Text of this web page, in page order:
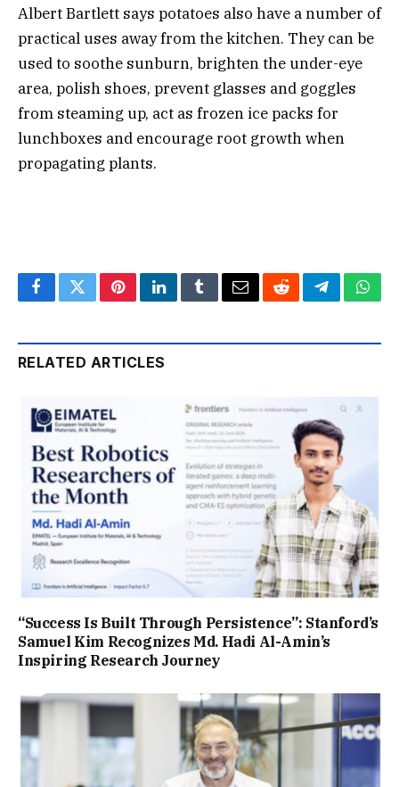
Albert Bartlett says potatoes also have a number of
practical uses away from the kitchen. They can be
used to soothe sunburn, brighten the under-eye
area, polish shoes, prevent glasses and goggles
from steaming up, act as frozen ice packs for
lunchboxes and encourage root growth when
propagating plants.
FacebookTwitterPinterestLinkedInTumblrEmailRedditTelegram
RELATED ARTICLES
“Success Is Built Through Persistence”: Stanford’s
Samuel Kim Recognizes Md. Hadi Al-Amin’s
Inspiring Research Journey